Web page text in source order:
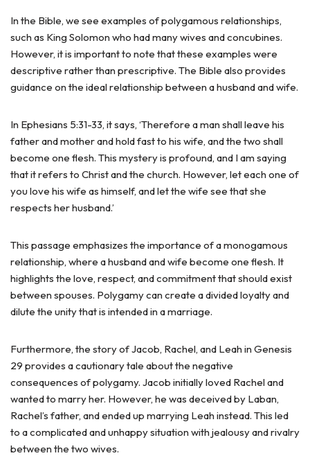
In the Bible, we see examples of polygamous relationships,
such as King Solomon who had many wives and concubines.
However, it is important to note that these examples were
descriptive rather than prescriptive. The Bible also provides
guidance on the ideal relationship between a husband and wife.
In Ephesians 5:31-33, it says, ‘Therefore a man shall leave his
father and mother and hold fast to his wife, and the two shall
become one flesh. This mystery is profound, and I am saying
that it refers to Christ and the church. However, let each one of
you love his wife as himself, and let the wife see that she
respects her husband.’
This passage emphasizes the importance of a monogamous
relationship, where a husband and wife become one flesh. It
highlights the love, respect, and commitment that should exist
between spouses. Polygamy can create a divided loyalty and
dilute the unity that is intended in a marriage.
Furthermore, the story of Jacob, Rachel, and Leah in Genesis
29 provides a cautionary tale about the negative
consequences of polygamy. Jacob initially loved Rachel and
wanted to marry her. However, he was deceived by Laban,
Rachel’s father, and ended up marrying Leah instead. This led
to a complicated and unhappy situation with jealousy and rivalry
between the two wives.